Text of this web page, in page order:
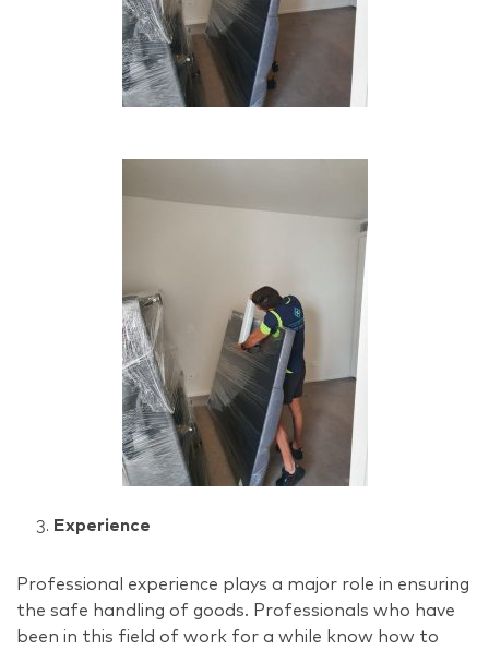
Experience
Professional experience plays a major role in ensuring
the safe handling of goods. Professionals who have
been in this field of work for a while know how to